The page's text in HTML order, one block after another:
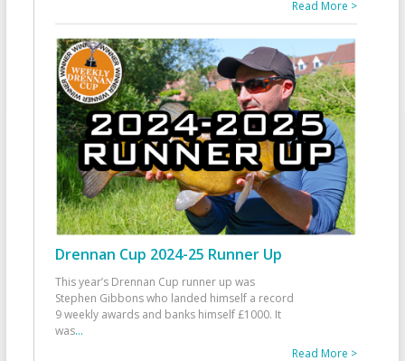
Read More >
Drennan Cup 2024-25 Runner Up
This year’s Drennan Cup runner up was
Stephen Gibbons who landed himself a record
9 weekly awards and banks himself £1000. It
was...
Read More >